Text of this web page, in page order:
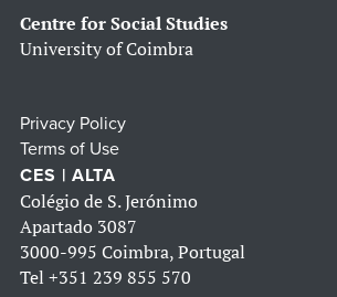
Centre for Social Studies
University of Coimbra
Privacy Policy
Terms of Use
CES | ALTA
Colégio de S. Jerónimo
Apartado 3087
3000-995 Coimbra, Portugal
Tel +351 239 855 570